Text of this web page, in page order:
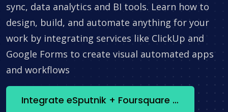
sync, data analytics and BI tools. Learn how to
design, build, and automate anything for your
work by integrating services like ClickUp and
Google Forms to create visual automated apps
and workflows
Integrate eSputnik + Foursquare now